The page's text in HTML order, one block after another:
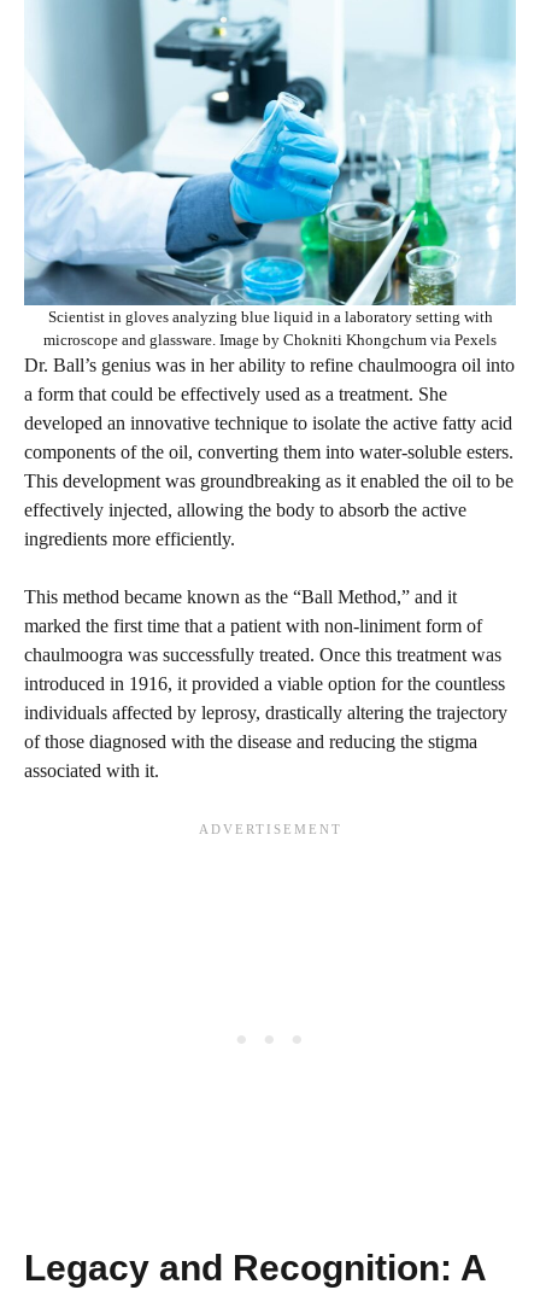
Scientist in gloves analyzing blue liquid in a laboratory setting with
microscope and glassware. Image by Chokniti Khongchum via Pexels
Dr. Ball’s genius was in her ability to refine chaulmoogra oil into
a form that could be effectively used as a treatment. She
developed an innovative technique to isolate the active fatty acid
components of the oil, converting them into water-soluble esters.
This development was groundbreaking as it enabled the oil to be
effectively injected, allowing the body to absorb the active
ingredients more efficiently.
This method became known as the “Ball Method,” and it
marked the first time that a patient with non-liniment form of
chaulmoogra was successfully treated. Once this treatment was
introduced in 1916, it provided a viable option for the countless
individuals affected by leprosy, drastically altering the trajectory
of those diagnosed with the disease and reducing the stigma
associated with it.
Legacy and Recognition: A